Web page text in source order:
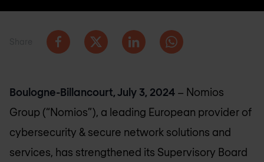
Boulogne-Billancourt, July 3, 2024 – Nomios
Group (“Nomios”), a leading European provider of
cybersecurity & secure network solutions and
services, has strengthened its Supervisory Board